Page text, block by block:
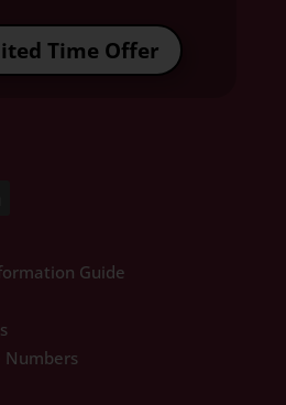
Time Offer
Guide
Numbers